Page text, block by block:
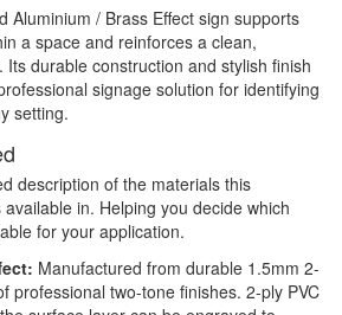
Aluminium / Brass Effect sign supports
a space and reinforces a clean,
durable construction and stylish finish
signage solution for identifying
setting.
description of the materials this
in. Helping you decide which
for your application.
Manufactured from durable 1.5mm 2-
professional two-tone finishes. 2-ply PVC